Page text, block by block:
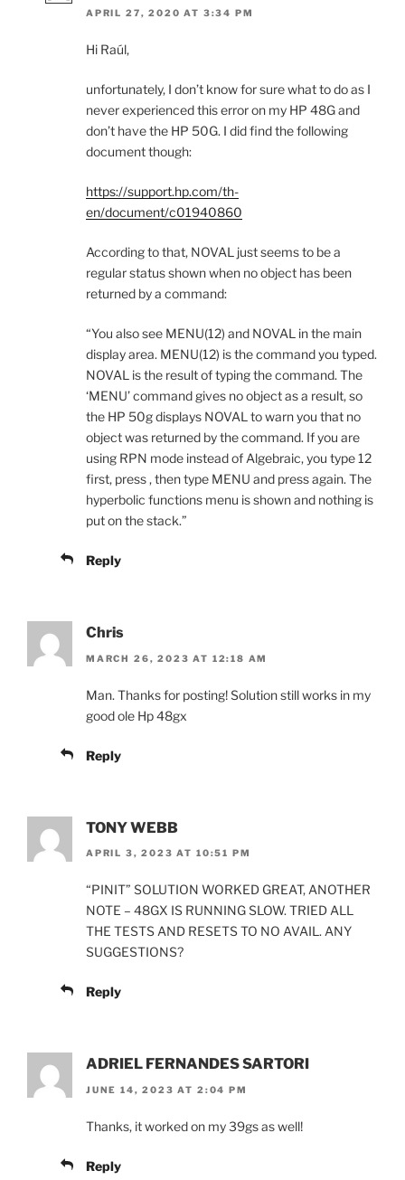
APRIL 27, 2020 AT 3:34 PM
Hi Raúl,
unfortunately, I don’t know for sure what to do as I
never experienced this error on my HP 48G and
don’t have the HP 50G. I did find the following
document though:
https://support.hp.com/th-
en/document/c01940860
According to that, NOVAL just seems to be a
regular status shown when no object has been
returned by a command:
“You also see MENU(12) and NOVAL in the main
display area. MENU(12) is the command you typed.
NOVAL is the result of typing the command. The
‘MENU’ command gives no object as a result, so
the HP 50g displays NOVAL to warn you that no
object was returned by the command. If you are
using RPN mode instead of Algebraic, you type 12
first, press , then type MENU and press again. The
hyperbolic functions menu is shown and nothing is
put on the stack.”
Reply
Chris
MARCH 26, 2023 AT 12:18 AM
Man. Thanks for posting! Solution still works in my
good ole Hp 48gx
Reply
TONY WEBB
APRIL 3, 2023 AT 10:51 PM
“PINIT” SOLUTION WORKED GREAT, ANOTHER
NOTE – 48GX IS RUNNING SLOW. TRIED ALL
THE TESTS AND RESETS TO NO AVAIL. ANY
SUGGESTIONS?
Reply
ADRIEL FERNANDES SARTORI
JUNE 14, 2023 AT 2:04 PM
Thanks, it worked on my 39gs as well!
Reply